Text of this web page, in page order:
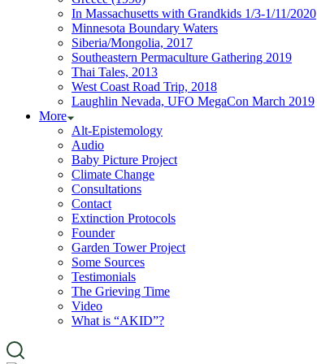
In Massachusetts with Grandkids 1/3-1/11/2020
Minnesota Boundary Waters
Siberia/Mongolia, 2017
Southeastern Permaculture Gathering 2019
Thai Tales, 2013
West Coast Road Trip, 2018
Laughlin Nevada, UFO MegaCon March 2019
More
Alt-Epistemology
Audio
Baby Picture Project
Climate Change
Consultations
Contact
Extinction Protocols
Founder
Garden Tower Project
Some Sources
Testimonials
The Grieving Time
Video
What is “AKID”?